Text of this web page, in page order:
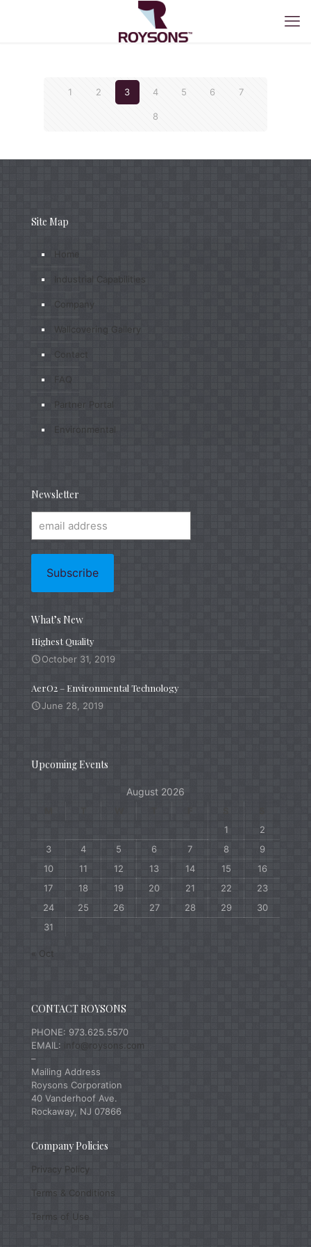
1 2 3 4 5 6 7
8
Site Map
Home
Industrial Capabilities
Company
Wallcovering Gallery
Contact
FAQ
Partner Portal
Environmental
Newsletter
What’s New
Highest Quality
October 31, 2019
AerO2 – Environmental Technology
June 28, 2019
Upcoming Events
August 2026
1
2
3
4 5 6 7 8
9
10
11 12 13 14 15
16
17
18 19 20 21 22
23
24
25 26 27 28 29
30
31
« Oct
CONTACT ROYSONS
PHONE: 973.625.5570
EMAIL: info@roysons.com
–
Mailing Address
Roysons Corporation
40 Vanderhoof Ave.
Rockaway, NJ 07866
Company Policies
Privacy Policy
Terms & Conditions
Terms of Use